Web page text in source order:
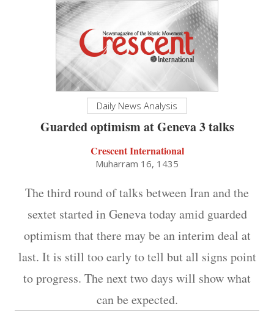
Daily News Analysis
Guarded optimism at Geneva 3 talks
Crescent International
Muharram 16, 1435
The third round of talks between Iran and the
sextet started in Geneva today amid guarded
optimism that there may be an interim deal at
last. It is still too early to tell but all signs point
to progress. The next two days will show what
can be expected.